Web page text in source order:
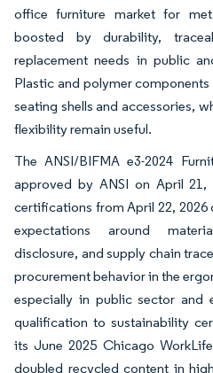
office furniture market for
boosted by durability,
replacement needs in public
Plastic and polymer
seating shells and accessories,
flexibility remain useful.
The ANSI/BIFMA e3-2024
approved by ANSI on April
certifications from April 22, 2026
expectations around
disclosure, and supply chain
procurement behavior in the
especially in public sector and
qualification to sustainability
its June 2025 Chicago
doubled recycled content in